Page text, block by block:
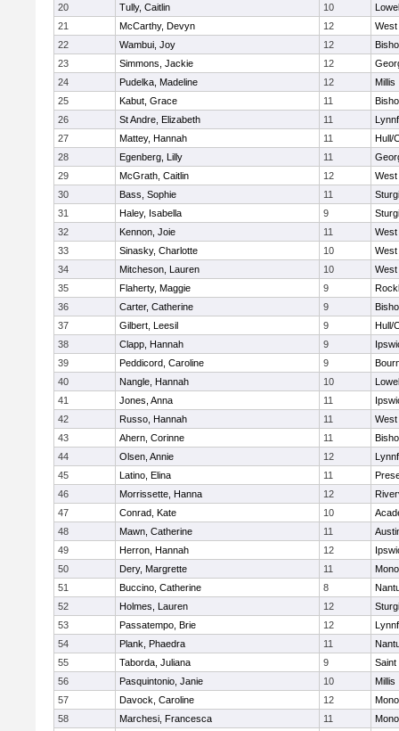
20
Tully, Caitlin 10
21
McCarthy, Devyn 12
West
22
Wambui, Joy 12
23
Simmons, Jackie 12
24
Pudelka, Madeline 12
Millis
25
Kabut, Grace 11
26
St Andre, Elizabeth 11
27
Mattey, Hannah 11
Hull/
28
Egenberg, Lilly 11
29
McGrath, Caitlin 12
West
30
Bass, Sophie 11
31
Haley, Isabella 9
32
Kennon, Joie 11
West
33
Sinasky, Charlotte 10
West
34
Mitcheson, Lauren 10
West
35
Flaherty, Maggie 9
36
Carter, Catherine 9
37
Gilbert, Leesil 9
Hull/
38
Clapp, Hannah 9
39
Peddicord, Caroline 9
40
Nangle, Hannah 10
41
Jones, Anna 11
42
Russo, Hannah 11
West
43
Ahern, Corinne 11
44
Olsen, Annie 12
45
Latino, Elina 11
46
Morrissette, Hanna 12
47
Conrad, Kate 10
48
Mawn, Catherine 11
49
Herron, Hannah 12
50
Dery, Margrette 11
51
Buccino, Catherine 8
52
Holmes, Lauren 12
53
Passatempo, Brie 12
54
Plank, Phaedra 11
55
Taborda, Juliana 9
56
Pasquintonio, Janie 10
Millis
57
Davock, Caroline 12
58
Marchesi, Francesca 11